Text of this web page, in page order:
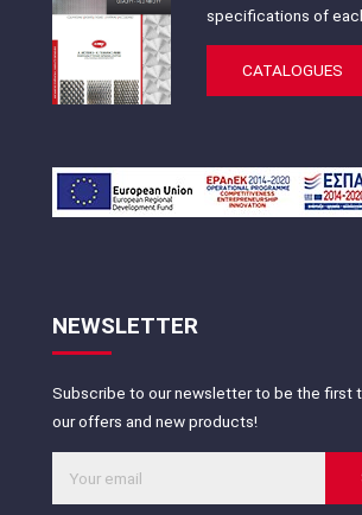
specifications of
CATALOGUES
NEWSLETTER
Subscribe to our newsletter to be the first
our offers and new products!